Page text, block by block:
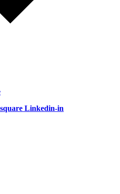
Linkedin-in